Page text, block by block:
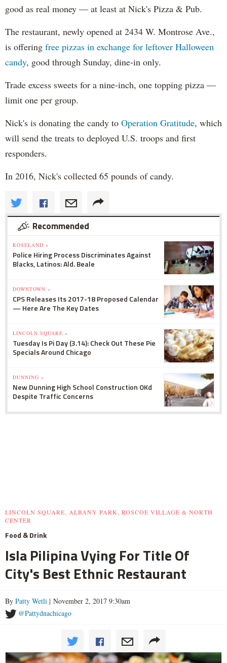
good as real money — at least at Nick's Pizza & Pub.
The restaurant, newly opened at 2434 W. Montrose Ave.,
is offering free pizzas in exchange for leftover Halloween
candy, good through Sunday, dine-in only.
Trade excess sweets for a nine-inch, one topping pizza —
limit one per group.
Nick's is donating the candy to Operation Gratitude, which
will send the treats to deployed U.S. troops and first
responders.
In 2016, Nick's collected 65 pounds of candy.
Recommended
ROSELAND »
Police Hiring Process Discriminates Against
Blacks, Latinos: Ald. Beale
DOWNTOWN »
CPS Releases Its 2017-18 Proposed Calendar
— Here Are The Key Dates
LINCOLN SQUARE »
Tuesday Is Pi Day (3.14): Check Out These Pie
Specials Around Chicago
DUNNING »
New Dunning High School Construction OKd
Despite Traffic Concerns
LINCOLN SQUARE, ALBANY PARK, ROSCOE VILLAGE & NORTH
CENTER
Food & Drink
Isla Pilipina Vying For Title Of
City's Best Ethnic Restaurant
By Patty Wetli | November 2, 2017 9:30am
@Pattydnachicago